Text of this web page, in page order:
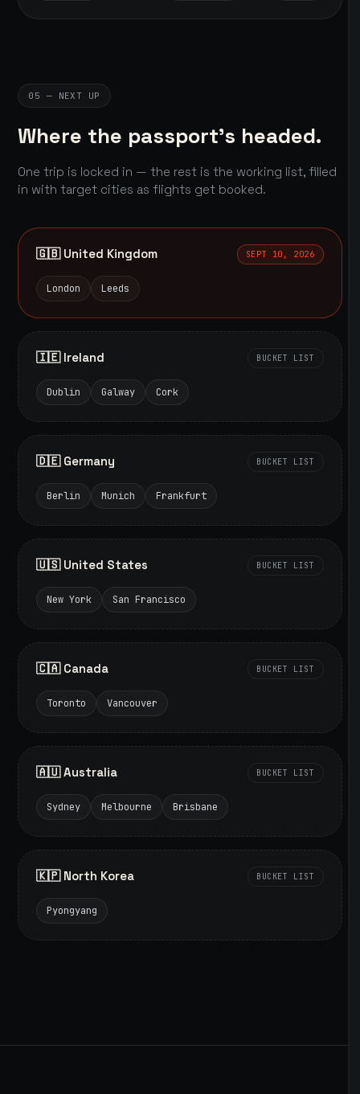
05 — NEXT UP
Where the passport's headed.
One trip is locked in — the rest is the working list, filled
in with target cities as flights get booked.
🇬🇧 United Kingdom SEPT 10, 2026
London Leeds
🇮🇪 Ireland BUCKET LIST
Dublin Galway Cork
🇩🇪 Germany BUCKET LIST
Berlin Munich Frankfurt
🇺🇸 United States BUCKET LIST
New York San Francisco
🇨🇦 Canada BUCKET LIST
Toronto Vancouver
🇦🇺 Australia BUCKET LIST
Sydney Melbourne Brisbane
🇰🇵 North Korea BUCKET LIST
Pyongyang